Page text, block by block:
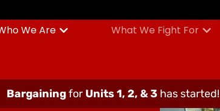
We Are What We Fight For
Bargainingfor Units 1, 2, & 3 has started!